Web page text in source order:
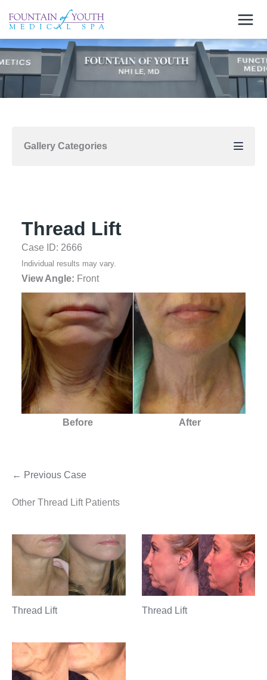
content
Gallery Categories
Thread Lift
Case ID: 2666
Individual results may vary.
View Angle: Front
Before After
← Previous Case
Other Thread Lift Patients
Thread Lift Thread Lift